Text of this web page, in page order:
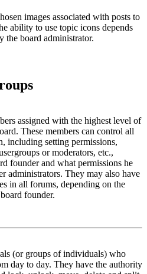
images associated with posts to
ability to use topic icons depends
the board administrator.
assigned with the highest level of
These members can control all
including setting permissions,
or moderators, etc.,
founder and what permissions he
administrators. They may also have
in all forums, depending on the
founder.
(or groups of individuals) who
day to day. They have the authority